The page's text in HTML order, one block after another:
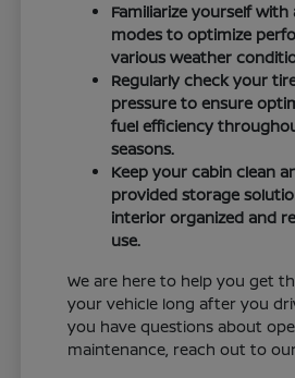
Familiarize yourself with
modes to optimize
various weather
Regularly check your
pressure to ensure
fuel efficiency
seasons.
Keep your cabin clean
provided storage
interior organized and
use.
We are here to help you get
your vehicle long after you
you have questions about
maintenance, reach out to